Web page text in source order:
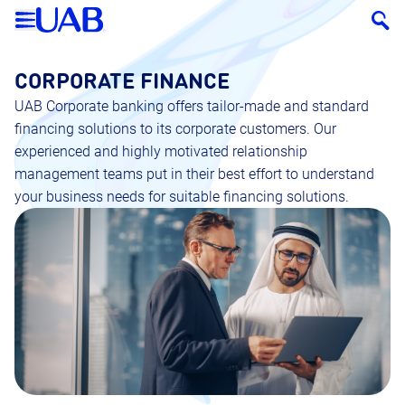
CORPORATE FINANCE
UAB Corporate banking offers tailor-made and standard
financing solutions to its corporate customers. Our
experienced and highly motivated relationship
management teams put in their best effort to understand
your business needs for suitable financing solutions.